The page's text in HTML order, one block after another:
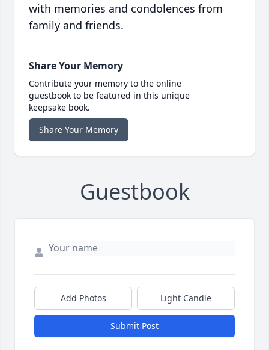
with memories and condolences from
family and friends.
Share Your Memory
Contribute your memory to the online
guestbook to be featured in this unique
keepsake book.
Share Your Memory
Guestbook
Add Photos Light Candle
Submit Post